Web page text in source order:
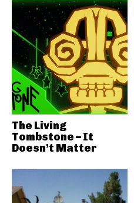
The Living
Tombstone – It
Doesn’t Matter